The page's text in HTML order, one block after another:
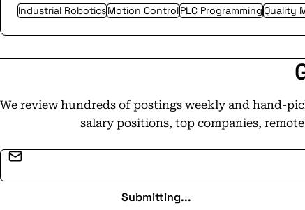
Industrial RoboticsMotion ControlPLC ProgrammingQuality
We review hundreds of postings weekly and hand-
salary positions, top companies,
Submitting...